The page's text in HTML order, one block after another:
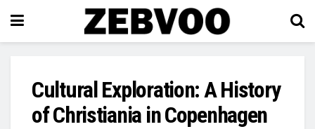
Cultural Exploration: A History
of Christiania in Copenhagen